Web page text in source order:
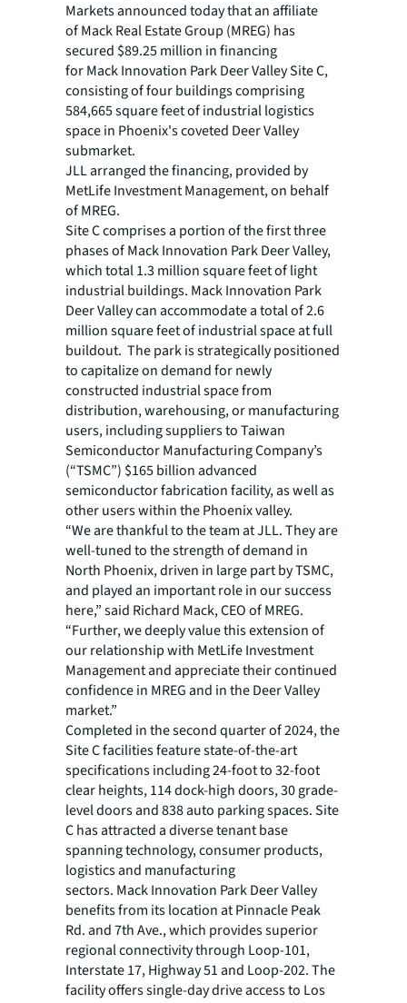
Markets announced today that an affiliate
of Mack Real Estate Group (MREG) has
secured $89.25 million in financing
for Mack Innovation Park Deer Valley Site C,
consisting of four buildings comprising
584,665 square feet of industrial logistics
space in Phoenix's coveted Deer Valley
submarket.
JLL arranged the financing, provided by
MetLife Investment Management, on behalf
of MREG.
Site C comprises a portion of the first three
phases of Mack Innovation Park Deer Valley,
which total 1.3 million square feet of light
industrial buildings. Mack Innovation Park
Deer Valley can accommodate a total of 2.6
million square feet of industrial space at full
buildout. The park is strategically positioned
to capitalize on demand for newly
constructed industrial space from
distribution, warehousing, or manufacturing
users, including suppliers to Taiwan
Semiconductor Manufacturing Company’s
(“TSMC”) $165 billion advanced
semiconductor fabrication facility, as well as
other users within the Phoenix valley.
“We are thankful to the team at JLL. They are
well-tuned to the strength of demand in
North Phoenix, driven in large part by TSMC,
and played an important role in our success
here,” said Richard Mack, CEO of MREG.
“Further, we deeply value this extension of
our relationship with MetLife Investment
Management and appreciate their continued
confidence in MREG and in the Deer Valley
market.”
Completed in the second quarter of 2024, the
Site C facilities feature state-of-the-art
specifications including 24-foot to 32-foot
clear heights, 114 dock-high doors, 30 grade-
level doors and 838 auto parking spaces. Site
C has attracted a diverse tenant base
spanning technology, consumer products,
logistics and manufacturing
sectors. Mack Innovation Park Deer Valley
benefits from its location at Pinnacle Peak
Rd. and 7th Ave., which provides superior
regional connectivity through Loop-101,
Interstate 17, Highway 51 and Loop-202. The
facility offers single-day drive access to Los